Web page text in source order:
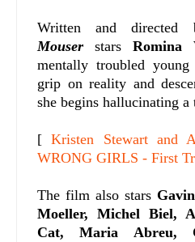
Written and directed
Mouser
starsRomina
mentally troubled
grip on reality and
she begins hallucinating a
[Kristen Stewart and
WRONG GIRLS - First
The film also stars
Moeller, Michel Biel,
Cat, Maria Abreu,